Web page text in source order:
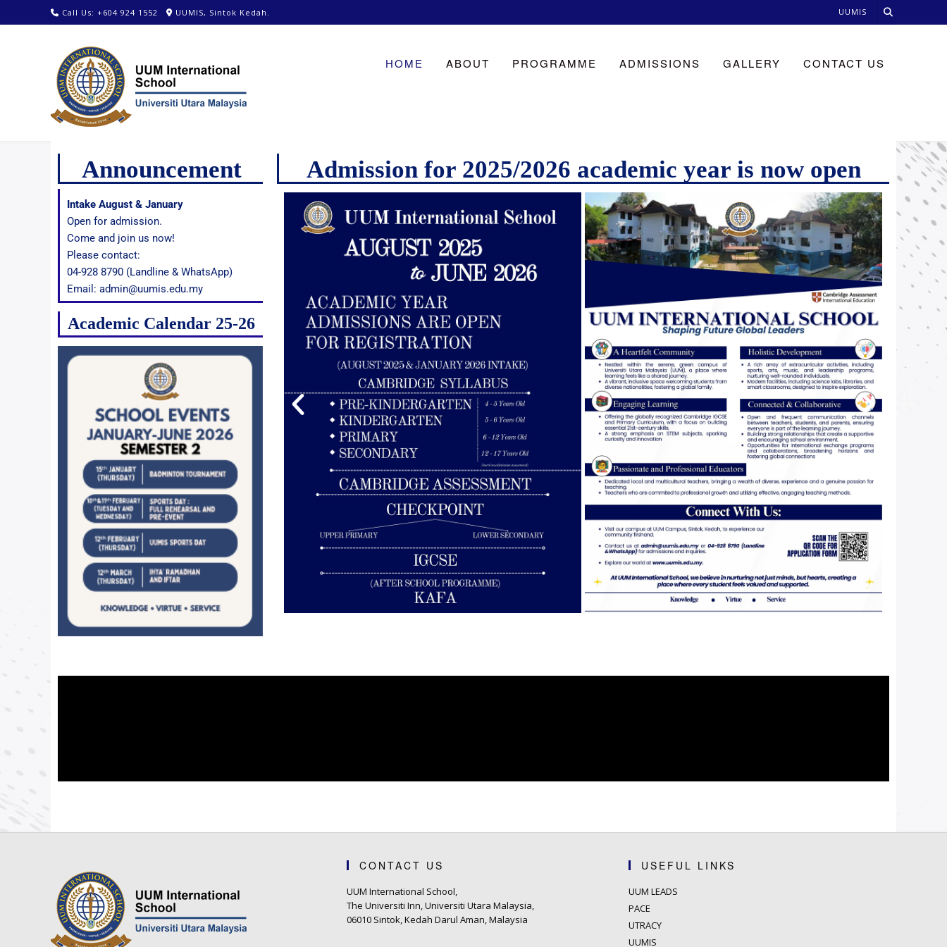
Call Us: +604 924 1552 UUMIS, Sintok Kedah. UUMIS
HOME ABOUT PROGRAMME ADMISSIONS GALLERY CONTACT US
Announcement
Intake August & January
Open for admission.
Come and join us now!
Please contact:
04-928 8790 (Landline & WhatsApp)
Email: admin@uumis.edu.my
Academic Calendar 25-26
Admission for 2025/2026 academic year is now open
CONTACT US
UUM International School,
The Universiti Inn, Universiti Utara Malaysia,
06010 Sintok, Kedah Darul Aman, Malaysia
USEFUL LINKS
UUM LEADS
PACE
UTRACY
UUMIS